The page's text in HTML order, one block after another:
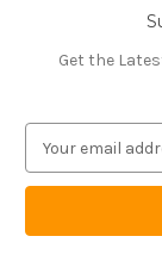
Get the
a
l